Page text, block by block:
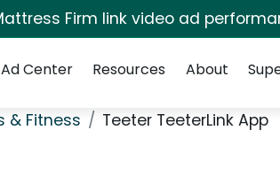
Firm link video ad
Ad Center Resources About
& Fitness Teeter TeeterLink App